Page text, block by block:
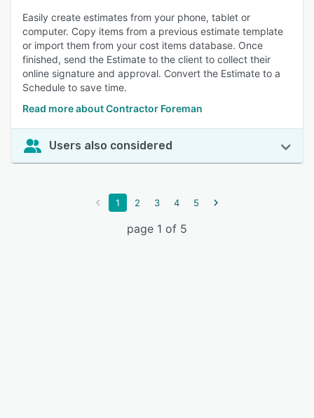
Easily create estimates from your phone, tablet or
computer. Copy items from a previous estimate template
or import them from your cost items database. Once
finished, send the Estimate to the client to collect their
online signature and approval. Convert the Estimate to a
Schedule to save time.
Read more about Contractor Foreman
Users also considered
1 2 3 4 5
page 1 of 5